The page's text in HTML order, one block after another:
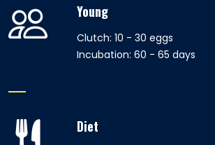
Young
Clutch: 10 - 30 eggs
Incubation: 60 - 65 days
Diet